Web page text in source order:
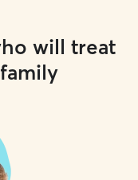
will treat